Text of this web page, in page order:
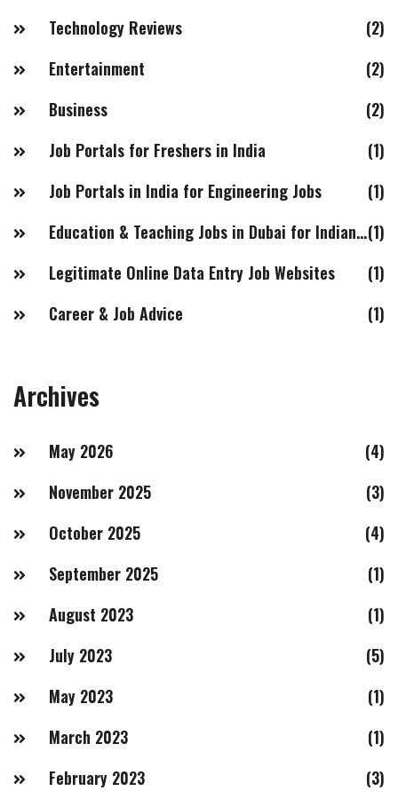
Technology Reviews
(2)
Entertainment
(2)
Business
(2)
Job Portals for Freshers in India
(1)
Job Portals in India for Engineering Jobs
(1)
Education & Teaching Jobs in Dubai for Indian Females(1)
Legitimate Online Data Entry Job Websites
(1)
Career & Job Advice
(1)
Archives
May 2026
(4)
November 2025
(3)
October 2025
(4)
September 2025
(1)
August 2023
(1)
July 2023
(5)
May 2023
(1)
March 2023
(1)
February 2023
(3)